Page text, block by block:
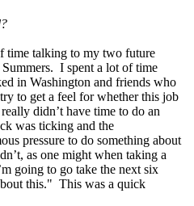
time talking to my two future
I spent a lot of time
in Washington and friends who
to get a feel for whether this job
didn’t have time to do an
was ticking and the
pressure to do something about
as one might when taking a
going to go take the next six
this." This was a quick